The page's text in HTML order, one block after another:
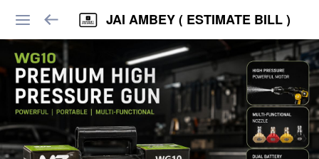
JAI AMBEY ( ESTIMATE BILL )